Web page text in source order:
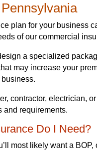
plan for your business
of our commercial
a specialized
may increase your
contractor, electrician,
and requirements.
Do I Need?
most likely want a